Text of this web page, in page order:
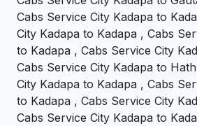
Cabs Service City Kadapa to
City Kadapa to Kadapa , Cabs
to Kadapa , Cabs Service City
Cabs Service City Kadapa to
City Kadapa to Kadapa , Cabs
to Kadapa , Cabs Service City
Cabs Service City Kadapa to